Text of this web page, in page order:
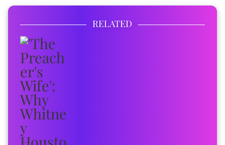
RELATED